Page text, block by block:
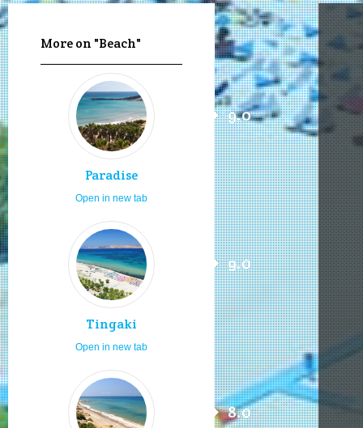
More on "Beach"
Paradise
9.0
Open in new tab
Tingaki
9.0
Open in new tab
8.0